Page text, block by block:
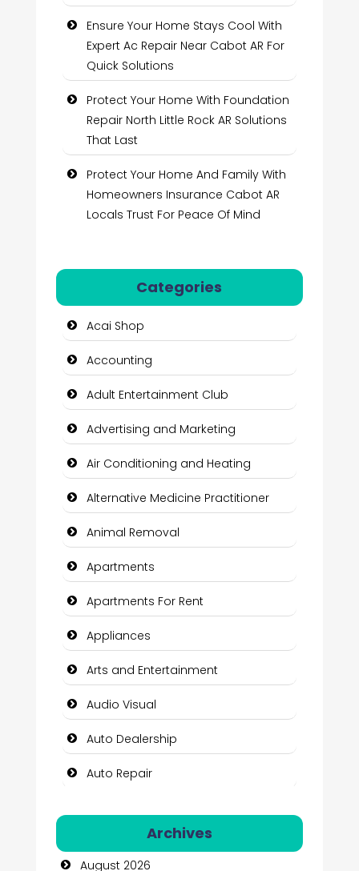
Ensure Your Home Stays Cool With
Expert Ac Repair Near Cabot AR For
Quick Solutions
Protect Your Home With Foundation
Repair North Little Rock AR Solutions
That Last
Protect Your Home And Family With
Homeowners Insurance Cabot AR
Locals Trust For Peace Of Mind
Categories
Acai Shop
Accounting
Adult Entertainment Club
Advertising and Marketing
Air Conditioning and Heating
Alternative Medicine Practitioner
Animal Removal
Apartments
Apartments For Rent
Appliances
Arts and Entertainment
Audio Visual
Auto Dealership
Auto Repair
Automotive Services
Archives
August 2026